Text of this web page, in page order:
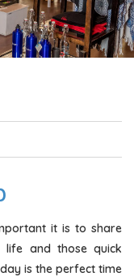
it is to share
and those quick
is the perfect time